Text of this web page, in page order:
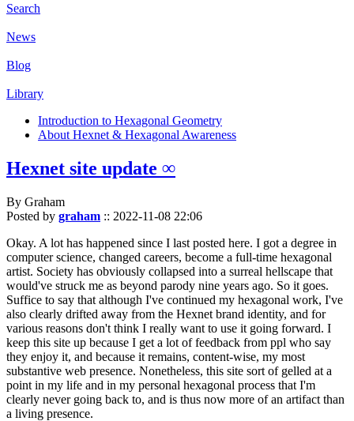
Search
News
Blog
Library
Introduction to Hexagonal Geometry
About Hexnet & Hexagonal Awareness
Hexnet site update ∞
By Graham
Posted by graham :: 2022-11-08 22:06
Okay. A lot has happened since I last posted here. I got a degree in
computer science, changed careers, become a full-time hexagonal
artist. Society has obviously collapsed into a surreal hellscape that
would've struck me as beyond parody nine years ago. So it goes.
Suffice to say that although I've continued my hexagonal work, I've
also clearly drifted away from the Hexnet brand identity, and for
various reasons don't think I really want to use it going forward. I
keep this site up because I get a lot of feedback from ppl who say
they enjoy it, and because it remains, content-wise, my most
substantive web presence. Nonetheless, this site sort of gelled at a
point in my life and in my personal hexagonal process that I'm
clearly never going back to, and is thus now more of an artifact than
a living presence.